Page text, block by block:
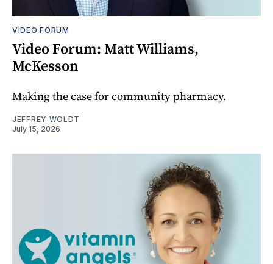
VIDEO FORUM
Video Forum: Matt Williams,
McKesson
Making the case for community pharmacy.
JEFFREY WOLDT
July 15, 2026